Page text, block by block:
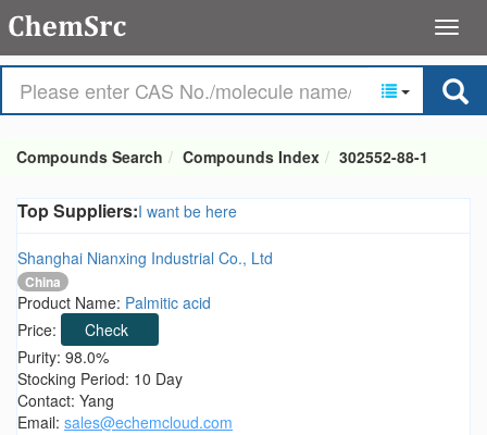
Compounds Search Compounds Index 302552-88-1
Top Suppliers:I want be here
Shanghai Nianxing Industrial Co., Ltd
China
Product Name: Palmitic acid
Price:
Check
Purity: 98.0%
Stocking Period: 10 Day
Contact: Yang
Email: sales@echemcloud.com